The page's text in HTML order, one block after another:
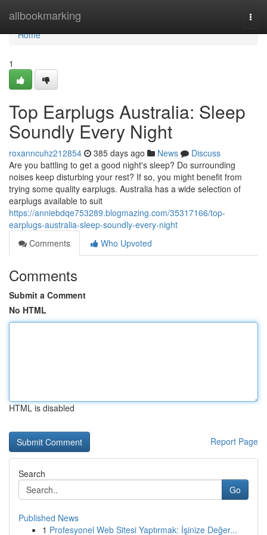
allbookmarking
Home
Home
1
Top Earplugs Australia: Sleep
Soundly Every Night
roxanncuhz212854 385 days ago News
Discuss
Are you battling to get a good night's sleep? Do surrounding
noises keep disturbing your rest? If so, you might benefit from
trying some quality earplugs. Australia has a wide selection of
earplugs available to suit
https://anniebdqe753289.blogmazing.com/35317166/top-
earplugs-australia-sleep-soundly-every-night
Comments
Who Upvoted
Comments
Submit a Comment
No HTML
HTML is disabled
Report Page
Search
Go
Published News
1 Profesyonel Web Sitesi Yaptırmak: İşinize Değer...